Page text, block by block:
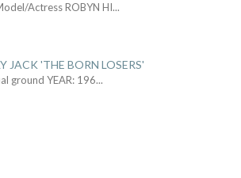
Actress ROBYN HI...
JACK 'THE BORN LOSERS'
ground YEAR: 196...